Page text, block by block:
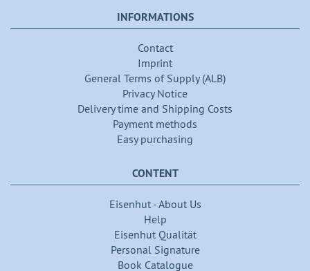
INFORMATIONS
Contact
Imprint
General Terms of Supply (ALB)
Privacy Notice
Delivery time and Shipping Costs
Payment methods
Easy purchasing
CONTENT
Eisenhut - About Us
Help
Eisenhut Qualität
Personal Signature
Book Catalogue